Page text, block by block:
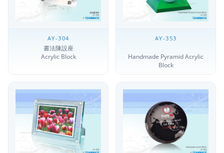
AY-304
書法陳設座
Acrylic Block
AY-353
Handmade Pyramid Acrylic
Block